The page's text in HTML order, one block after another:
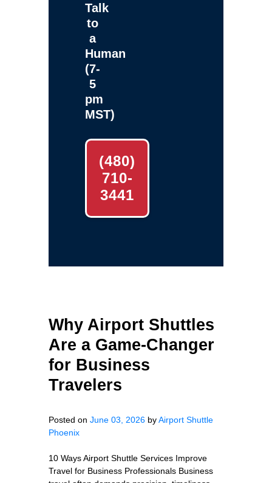
Talk
to
a
Human
(7-
5
pm
MST)
(480)
710-
3441
Why Airport Shuttles
Are a Game-Changer
for Business
Travelers
Posted on June 03, 2026 byAirport Shuttle
Phoenix
10 Ways Airport Shuttle Services Improve
Travel for Business Professionals Business